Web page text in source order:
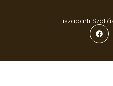
Tiszaparti